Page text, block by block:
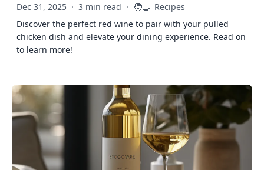
Dec 31, 2025 · 3 min read · 🧑‍🍳 Recipes
Discover the perfect red wine to pair with your pulled
chicken dish and elevate your dining experience. Read on
to learn more!